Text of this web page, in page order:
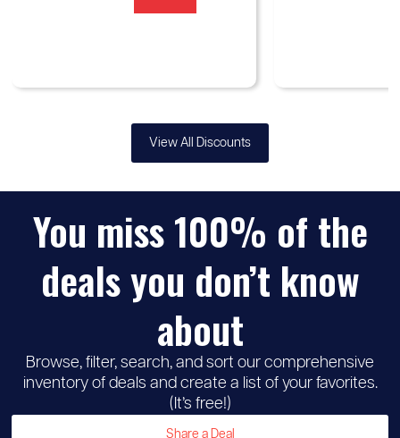
View All Discounts
You miss 100% of the
deals you don’t know
about
Browse, filter, search, and sort our comprehensive
inventory of deals and create a list of your favorites.
(It’s free!)
Share a Deal